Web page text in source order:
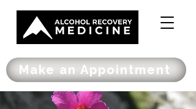
Make an Appointment